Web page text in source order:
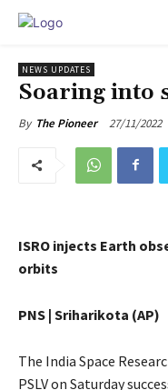
NEWS UPDATES
Soaring into
By The Pioneer 27/11/2022
ISRO injects Earth
orbits
PNS | Sriharikota (AP)
The India Space
PSLV on Saturday